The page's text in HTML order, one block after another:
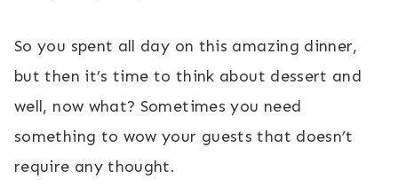
So you spent all day on this amazing dinner,
but then it’s time to think about dessert and
well, now what? Sometimes you need
something to wow your guests that doesn’t
require any thought.